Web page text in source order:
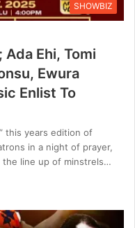
SHOWBIZ
Ehi, Tomi
Ewura
Enlist To
this years edition of
in a night of prayer,
the line up of minstrels…